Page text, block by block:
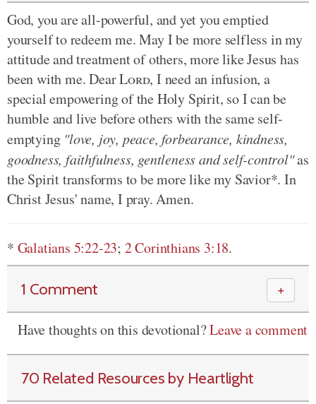
God, you are all-powerful, and yet you emptied
yourself to redeem me. May I be more selfless in my
attitude and treatment of others, more like Jesus has
been with me. DearLord, I need an infusion, a
special empowering of the Holy Spirit, so I can be
humble and live before others with the same self-
emptying "love, joy, peace, forbearance, kindness,
goodness, faithfulness, gentleness and self-control"as
the Spirit transforms to be more like my Savior*. In
Christ Jesus' name, I pray. Amen.
* Galatians 5:22-23; 2 Corinthians 3:18.
1 Comment ＋
Have thoughts on this devotional?Leave a comment
70 Related Resources by Heartlight